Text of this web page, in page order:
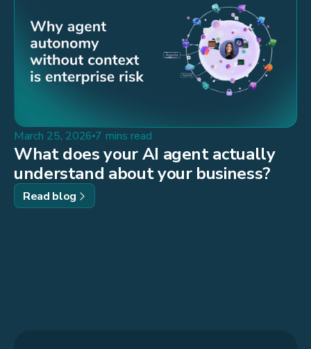
March 25, 2026 7 mins read
What does your AI agent actually
understand about your business?
Read blog